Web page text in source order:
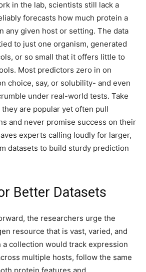
in the lab, scientists still lack a
forecasts how much protein a
any given host or setting. The data
to just one organism, generated
or so small that it offers little to
Most predictors zero in on
choice, say, or solubility- and even
under real-world tests. Take
are popular yet often pull
and never promise success on their
experts calling loudly for larger,
datasets to build sturdy prediction
Better Datasets
the researchers urge the
resource that is vast, varied, and
a collection would track expression
multiple hosts, follow the same